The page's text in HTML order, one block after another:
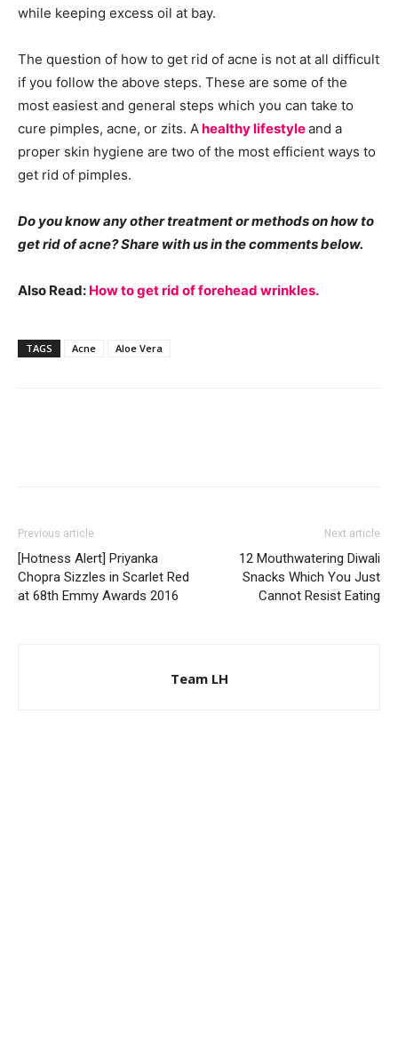
while keeping excess oil at bay.
The question of how to get rid of acne is not at all difficult
if you follow the above steps. These are some of the
most easiest and general steps which you can take to
cure pimples, acne, or zits. Ahealthy lifestyleand a
proper skin hygiene are two of the most efficient ways to
get rid of pimples.
Do you know any other treatment or methods on how to
get rid of acne? Share with us in the comments below.
Also Read: How to get rid of forehead wrinkles.
TAGS Acne Aloe Vera
Previous article
[Hotness Alert] Priyanka
Chopra Sizzles in Scarlet Red
at 68th Emmy Awards 2016
Next article
12 Mouthwatering Diwali
Snacks Which You Just
Cannot Resist Eating
Team LH